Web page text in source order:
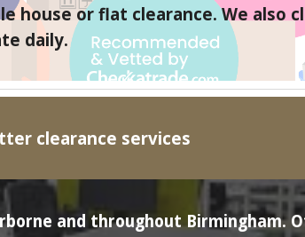
or flat clearance. We also
daily.
clearance services
and throughout Birmingham.